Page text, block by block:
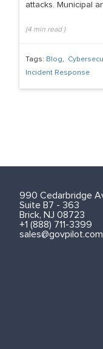
attacks. Municipal
(4 min read )
Tags: Blog,
Incident Response
990 Cedarbridge
Suite B7 - 363
Brick, NJ 08723
+1 (888) 711-3399
sales@govpilot.com